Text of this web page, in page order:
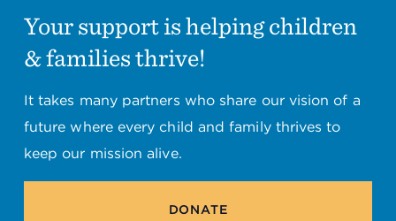
Your support is helping children
& families thrive!
It takes many partners who share our vision of a
future where every child and family thrives to
keep our mission alive.
DONATE